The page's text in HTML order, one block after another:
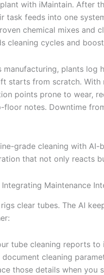
with iMaintain. After
task feeds into one
chemical mixes and
cleaning cycles and
plants log
starts from scratch. With
points prone to wear,
floor notes. Downtime
grade cleaning with AI-
that not only reacts
Maintenance
clear tubes. The AI
tube cleaning reports to
document cleaning
those details when you